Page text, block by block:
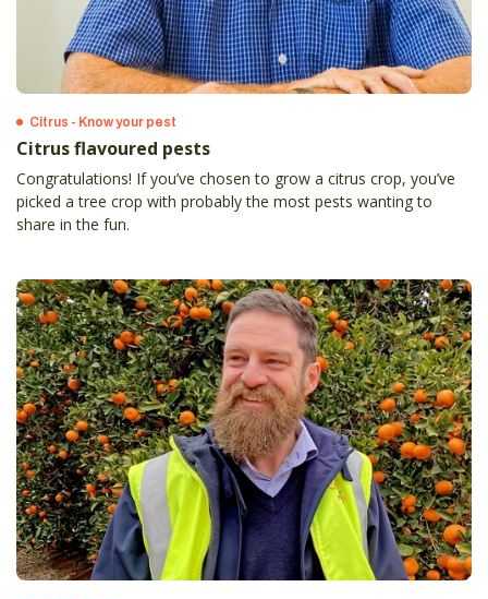
Citrus - Know your pest
Citrus flavoured pests
Congratulations! If you’ve chosen to grow a citrus crop, you’ve
picked a tree crop with probably the most pests wanting to
share in the fun.